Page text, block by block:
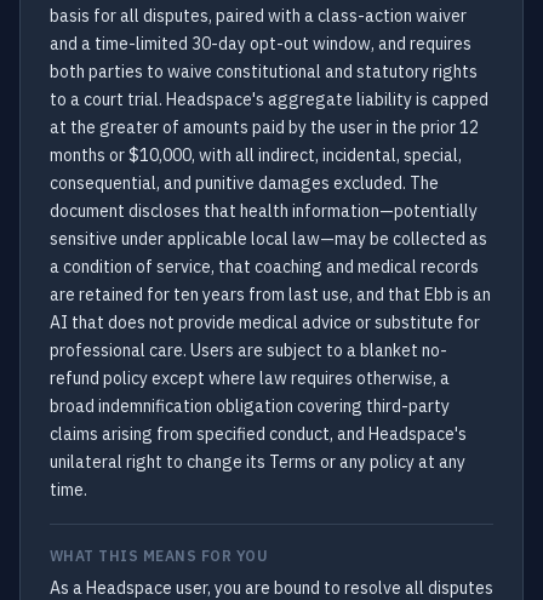
basis for all disputes, paired with a class-action waiver
and a time-limited 30-day opt-out window, and requires
both parties to waive constitutional and statutory rights
to a court trial. Headspace's aggregate liability is capped
at the greater of amounts paid by the user in the prior 12
months or $10,000, with all indirect, incidental, special,
consequential, and punitive damages excluded. The
document discloses that health information—potentially
sensitive under applicable local law—may be collected as
a condition of service, that coaching and medical records
are retained for ten years from last use, and that Ebb is an
AI that does not provide medical advice or substitute for
professional care. Users are subject to a blanket no-
refund policy except where law requires otherwise, a
broad indemnification obligation covering third-party
claims arising from specified conduct, and Headspace's
unilateral right to change its Terms or any policy at any
time.
WHAT THIS MEANS FOR YOU
As a Headspace user, you are bound to resolve all disputes